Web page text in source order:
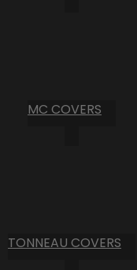
MC COVERS
TONNEAU COVERS